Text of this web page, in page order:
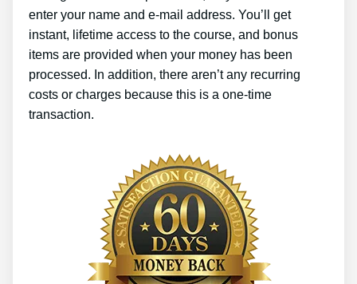
enter your name and e-mail address. You’ll get
instant, lifetime access to the course, and bonus
items are provided when your money has been
processed. In addition, there aren’t any recurring
costs or charges because this is a one-time
transaction.